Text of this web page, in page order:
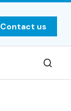
Contact us